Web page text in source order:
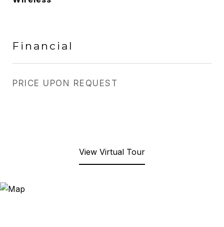
Financial
PRICE UPON REQUEST
View Virtual Tour